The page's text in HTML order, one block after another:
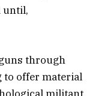
until,
through
to offer material